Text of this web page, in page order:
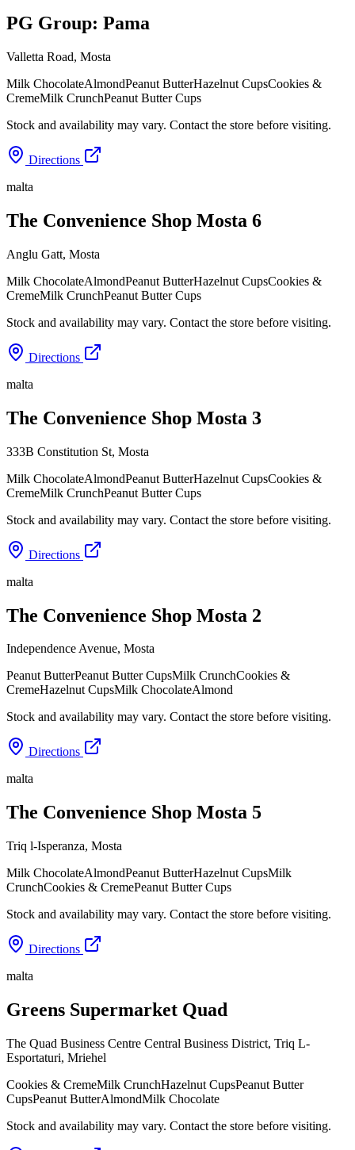
PG Group: Pama
Valletta Road, Mosta
Milk ChocolateAlmondPeanut ButterHazelnut CupsCookies &
CremeMilk CrunchPeanut Butter Cups
Stock and availability may vary. Contact the store before visiting.
Directions
malta
The Convenience Shop Mosta 6
Anglu Gatt, Mosta
Milk ChocolateAlmondPeanut ButterHazelnut CupsCookies &
CremeMilk CrunchPeanut Butter Cups
Stock and availability may vary. Contact the store before visiting.
Directions
malta
The Convenience Shop Mosta 3
333B Constitution St, Mosta
Milk ChocolateAlmondPeanut ButterHazelnut CupsCookies &
CremeMilk CrunchPeanut Butter Cups
Stock and availability may vary. Contact the store before visiting.
Directions
malta
The Convenience Shop Mosta 2
Independence Avenue, Mosta
Peanut ButterPeanut Butter CupsMilk CrunchCookies &
CremeHazelnut CupsMilk ChocolateAlmond
Stock and availability may vary. Contact the store before visiting.
Directions
malta
The Convenience Shop Mosta 5
Triq l-Isperanza, Mosta
Milk ChocolateAlmondPeanut ButterHazelnut CupsMilk
CrunchCookies & CremePeanut Butter Cups
Stock and availability may vary. Contact the store before visiting.
Directions
malta
Greens Supermarket Quad
The Quad Business Centre Central Business District, Triq L-
Esportaturi, Mriehel
Cookies & CremeMilk CrunchHazelnut CupsPeanut Butter
CupsPeanut ButterAlmondMilk Chocolate
Stock and availability may vary. Contact the store before visiting.